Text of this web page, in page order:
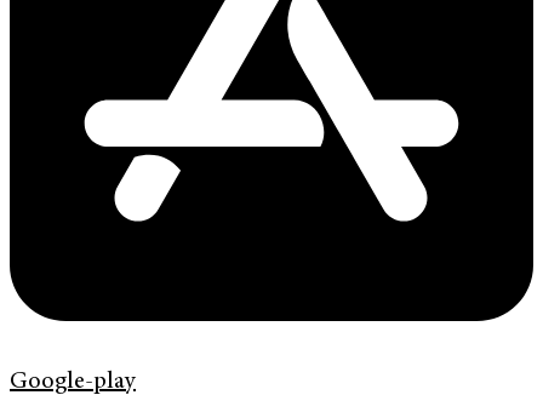
Google-play